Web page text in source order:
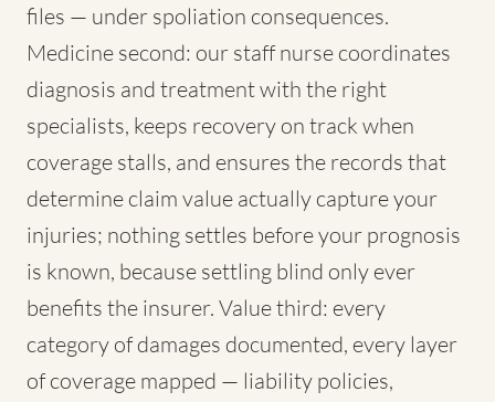
files — under spoliation consequences.
Medicine second: our staff nurse coordinates
diagnosis and treatment with the right
specialists, keeps recovery on track when
coverage stalls, and ensures the records that
determine claim value actually capture your
injuries; nothing settles before your prognosis
is known, because settling blind only ever
benefits the insurer. Value third: every
category of damages documented, every layer
of coverage mapped — liability policies,